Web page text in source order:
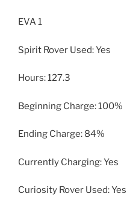
EVA 1
Spirit Rover Used: Yes
Hours: 127.3
Beginning Charge: 100%
Ending Charge: 84%
Currently Charging: Yes
Curiosity Rover Used: Yes